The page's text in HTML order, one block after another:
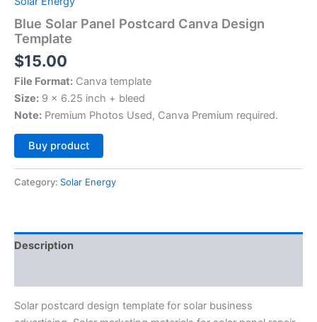
Blue Solar Panel Postcard Canva Design
Template
$15.00
File Format: Canva template
Size: 9 x 6.25 inch + bleed
Note: Premium Photos Used, Canva Premium required.
Buy product
Category: Solar Energy
Description
Solar postcard design template for solar business